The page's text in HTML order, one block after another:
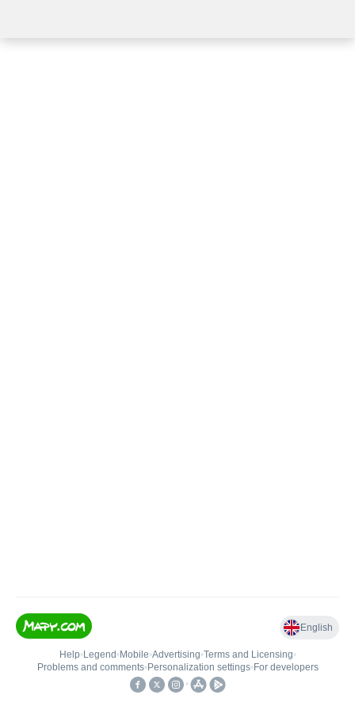
English
Help• Legend • Mobile•Advertising•Terms and Licensing•
Problems and comments• Personalization settings• For developers
•